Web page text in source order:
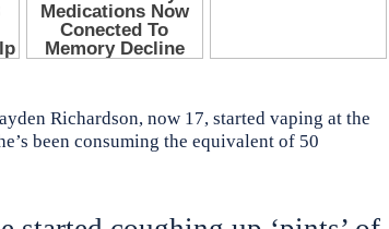
Richardson, now 17, started vaping at the
been consuming the equivalent of 50